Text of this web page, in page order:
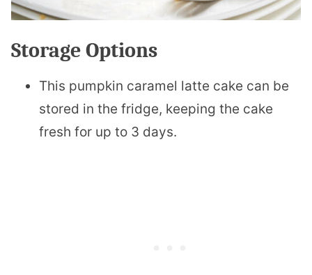
Storage Options
This pumpkin caramel latte cake can be
stored in the fridge, keeping the cake
fresh for up to 3 days.